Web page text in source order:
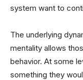
system want to
The underlying
mentality allows
behavior. At some
something they